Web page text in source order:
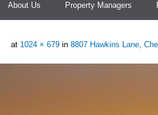
About Us Property Managers
at 1024 × 679 in 8807 Hawkins Lane,